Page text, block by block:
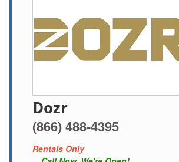
Dozr
(866) 488-4395
Rentals Only